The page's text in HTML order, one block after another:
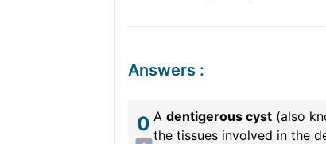
Answers:
0 A dentigerous cyst(also
the tissues involved in the